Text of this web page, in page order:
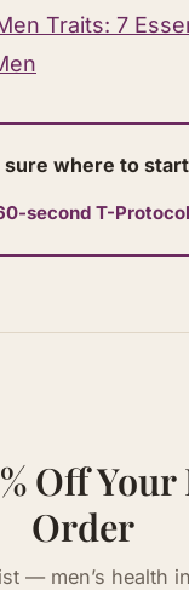
Traits: 7
sure where to
second T-
Off
Order
— men’s health